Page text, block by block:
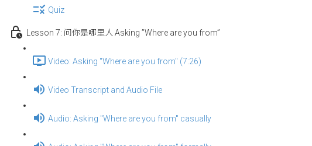
Quiz
Lesson 7: 问你是哪里人 Asking ”Where are you from”
Video: Asking "Where are you from" (7:26)
Video Transcript and Audio File
Audio: Asking "Where are you from" casually